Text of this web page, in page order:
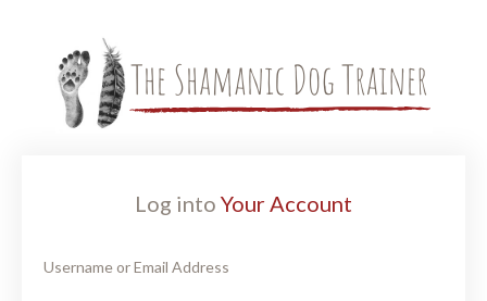
Log into Your Account
Username or Email Address